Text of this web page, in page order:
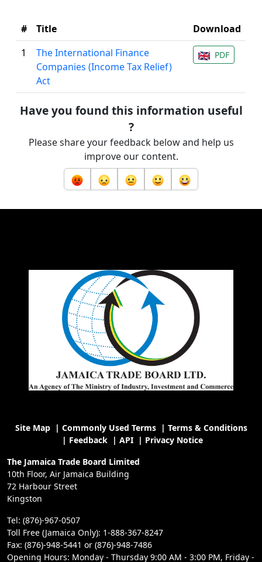
# Title
Download
1
The International Finance
Companies (Income Tax Relief)
Act
PDF
Have you found this information useful
?
Please share your feedback below and help us
improve our content.
Site Map| Commonly Used Terms| Terms & Conditions
| Feedback| API| Privacy Notice
The Jamaica Trade Board Limited
10th Floor, Air Jamaica Building
72 Harbour Street
Kingston
Tel: (876)-967-0507
Toll Free (Jamaica Only): 1-888-367-8247
Fax: (876)-948-5441 or (876)-948-7486
Opening Hours: Monday - Thursday 9:00 AM - 3:00 PM, Friday -